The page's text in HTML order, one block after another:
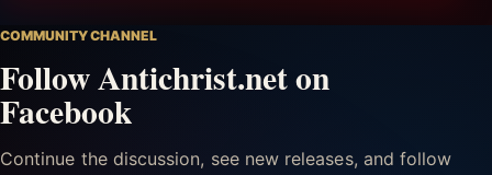
COMMUNITY CHANNEL
Follow Antichrist.net on
Facebook
Continue the discussion, see new releases, and follow